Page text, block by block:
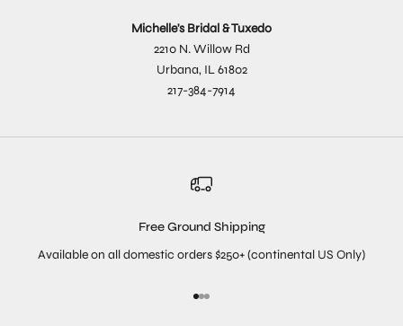
Michelle's Bridal & Tuxedo
2210 N. Willow Rd
Urbana, IL 61802
217-384-7914
Free Ground Shipping
Available on all domestic orders $250+ (continental US Only)
Go to item 1
Go to item 2
Go to item 3